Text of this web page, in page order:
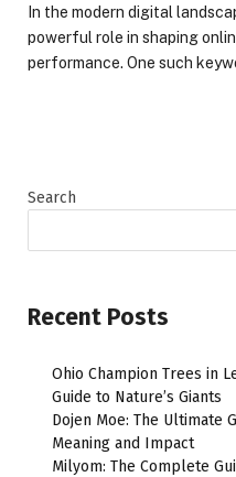
In the modern digital
powerful role in shaping
performance. One such
Search
Recent Posts
Ohio Champion Trees in
Guide to Nature’s Giants
Dojen Moe: The Ultimate
Meaning and Impact
Milyom: The Complete